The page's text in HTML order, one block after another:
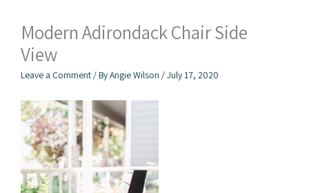
Modern Adirondack Chair Side
View
Leave a Comment / ByAngie Wilson /July 17, 2020